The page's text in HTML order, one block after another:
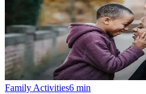
Family Activities6 min